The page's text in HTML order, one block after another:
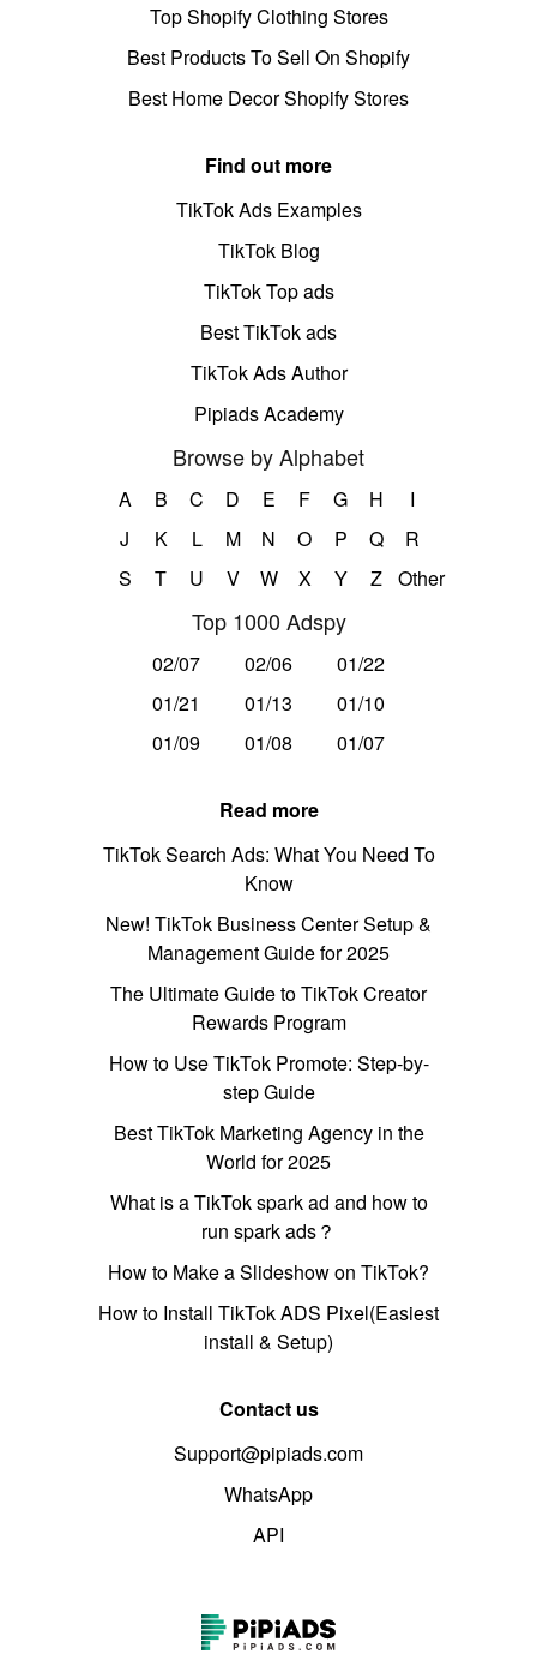
Top Shopify Clothing Stores
Best Products To Sell On Shopify
Best Home Decor Shopify Stores
Find out more
TikTok Ads Examples
TikTok Blog
TikTok Top ads
Best TikTok ads
TikTok Ads Author
Pipiads Academy
Browse by Alphabet
A B C D E F G H
I
J
K L M N O P Q
R
S
T U V W X Y Z Other
Top 1000 Adspy
02/07 02/06
01/22
01/21
01/13
01/10
01/09
01/08 01/07
Read more
TikTok Search Ads: What You Need To
Know
New! TikTok Business Center Setup &
Management Guide for 2025
The Ultimate Guide to TikTok Creator
Rewards Program
How to Use TikTok Promote: Step-by-
step Guide
Best TikTok Marketing Agency in the
World for 2025
What is a TikTok spark ad and how to
run spark ads？
How to Make a Slideshow on TikTok?
How to Install TikTok ADS Pixel(Easiest
install & Setup)
Contact us
Support@pipiads.com
WhatsApp
API